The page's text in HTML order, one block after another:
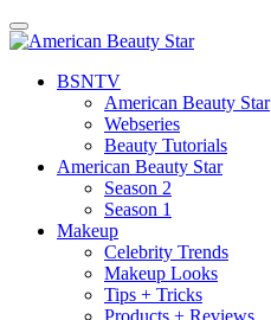
BSNTV
American Beauty Star
Webseries
Beauty Tutorials
American Beauty Star
Season 2
Season 1
Makeup
Celebrity Trends
Makeup Looks
Tips + Tricks
Products + Reviews